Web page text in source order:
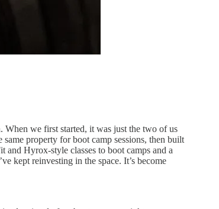
When we first started, it was just the two of us
property for boot camp sessions, then built
Hyrox-style classes to boot camps and a
kept reinvesting in the space. It’s become